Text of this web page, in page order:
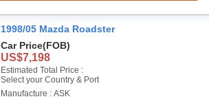
1998/05 Mazda Roadster
Car Price(FOB)
US$7,198
Estimated Total Price :
Select your Country & Port
Manufacture : ASK